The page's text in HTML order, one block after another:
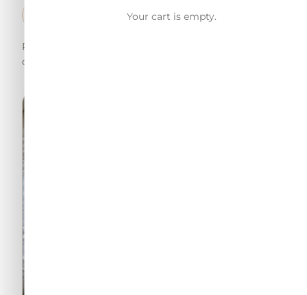
Your cart is empty.
98% Trustpilot score · Verified trusted reviews
Real customer feedback for shoppers to understand the
order.